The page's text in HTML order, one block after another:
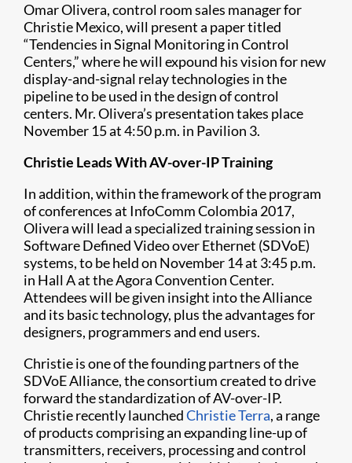
Omar Olivera, control room sales manager for
Christie Mexico, will present a paper titled
“Tendencies in Signal Monitoring in Control
Centers,” where he will expound his vision for new
display-and-signal relay technologies in the
pipeline to be used in the design of control
centers. Mr. Olivera’s presentation takes place
November 15 at 4:50 p.m. in Pavilion 3.
Christie Leads With AV-over-IP Training
In addition, within the framework of the program
of conferences at InfoComm Colombia 2017,
Olivera will lead a specialized training session in
Software Defined Video over Ethernet (SDVoE)
systems, to be held on November 14 at 3:45 p.m.
in Hall A at the Agora Convention Center.
Attendees will be given insight into the Alliance
and its basic technology, plus the advantages for
designers, programmers and end users.
Christie is one of the founding partners of the
SDVoE Alliance, the consortium created to drive
forward the standardization of AV-over-IP.
Christie recently launchedChristie Terra, a range
of products comprising an expanding line-up of
transmitters, receivers, processing and control